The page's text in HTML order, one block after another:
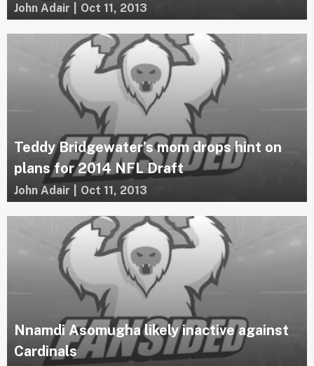
John Adair Oct 11, 2013
Teddy Bridgewater’s mom drops hint on
plans for 2014 NFL Draft
John Adair Oct 11, 2013
Nnamdi Asomugha likely inactive against
Cardinals